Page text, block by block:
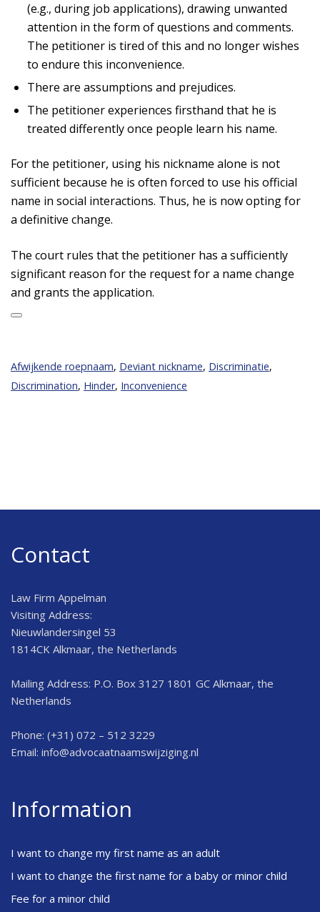
(e.g., during job applications), drawing unwanted
attention in the form of questions and comments.
The petitioner is tired of this and no longer wishes
to endure this inconvenience.
There are assumptions and prejudices.
The petitioner experiences firsthand that he is
treated differently once people learn his name.
For the petitioner, using his nickname alone is not
sufficient because he is often forced to use his official
name in social interactions. Thus, he is now opting for
a definitive change.
The court rules that the petitioner has a sufficiently
significant reason for the request for a name change
and grants the application.
Afwijkende roepnaam, Deviant nickname, Discriminatie,
Discrimination, Hinder, Inconvenience
Contact
Law Firm Appelman
Visiting Address:
Nieuwlandersingel 53
1814CK Alkmaar, the Netherlands
Mailing Address: P.O. Box 3127 1801 GC Alkmaar, the
Netherlands
Phone: (+31) 072 – 512 3229
Email: info@advocaatnaamswijziging.nl
Information
I want to change my first name as an adult
I want to change the first name for a baby or minor child
Fee for a minor child